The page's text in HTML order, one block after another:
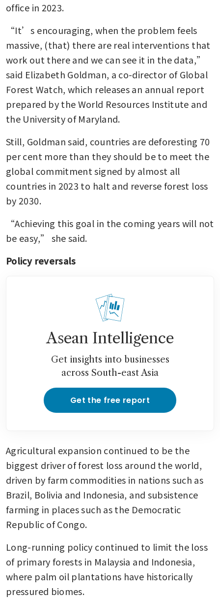
office in 2023.
“It’s encouraging, when the problem feels
massive, (that) there are real interventions that
work out there and we can see it in the data,”
said Elizabeth Goldman, a co-director of Global
Forest Watch, which releases an annual report
prepared by the World Resources Institute and
the University of Maryland.
Still, Goldman said, countries are deforesting 70
per cent more than they should be to meet the
global commitment signed by almost all
countries in 2023 to halt and reverse forest loss
by 2030.
“Achieving this goal in the coming years will not
be easy,” she said.
Policy reversals
Asean Intelligence
Get insights into businesses
across South-east Asia
Get the free report
Agricultural expansion continued to be the
biggest driver of forest loss around the world,
driven by farm commodities in nations such as
Brazil, Bolivia and Indonesia, and subsistence
farming in places such as the Democratic
Republic of Congo.
Long-running policy continued to limit the loss
of primary forests in Malaysia and Indonesia,
where palm oil plantations have historically
pressured biomes.